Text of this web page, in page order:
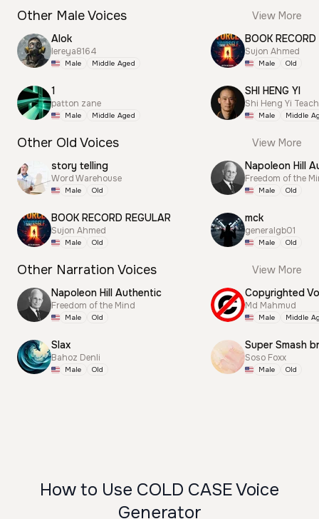
Other Male Voices
View More
Alok
lereya8164
Male Middle Aged
1
patton zane
Male Middle Aged
BOOK
Sujon Ahmed
Male Old
SHI HENG YI
Shi Heng Yi
Male Middle
Other Old Voices
View More
story telling
Word Warehouse
Male Old
BOOK RECORD REGULAR
Sujon Ahmed
Male Old
Napoleon Hill
Freedom of the
Male Old
mck
generalgb01
Male Old
Other Narration Voices
View More
Napoleon Hill Authentic
Freedom of the Mind
Male Old
Slax
Bahoz Denli
Male Old
Md Mahmud
Male Middle
Super Smash
Soso Foxx
Male Old
How to Use COLD CASE Voice
Generator